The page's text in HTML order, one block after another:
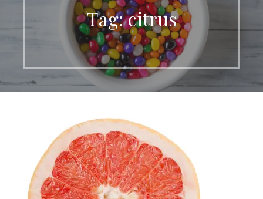
Tag: citrus